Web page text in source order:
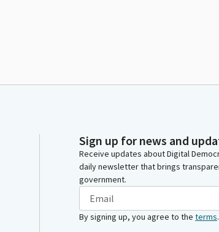
Sign up for news and
Receive updates about Digital
daily newsletter that brings
government.
By signing up, you agree to the terms.